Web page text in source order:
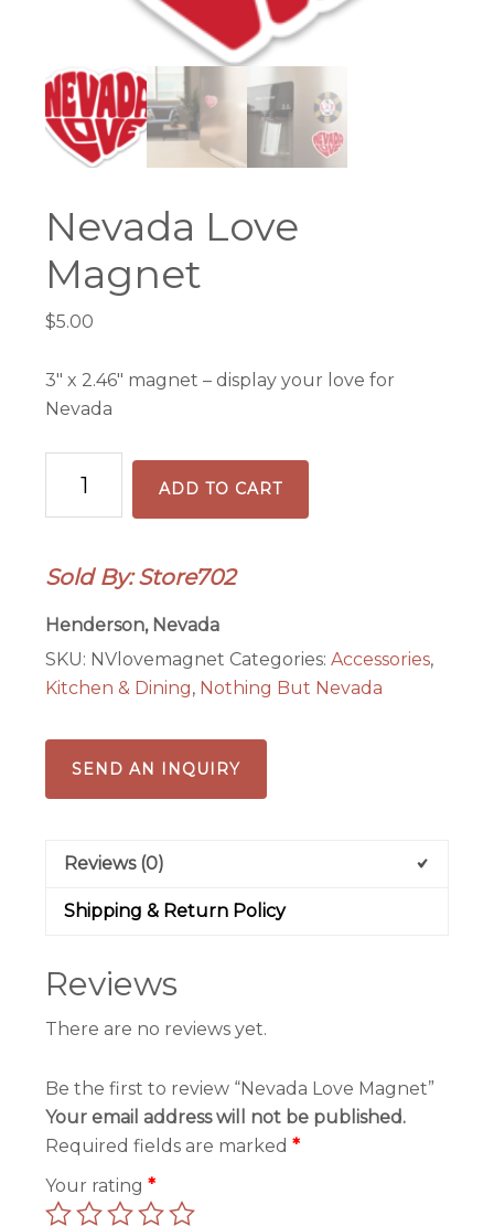
Nevada Love
Magnet
$5.00
3″ x 2.46″ magnet – display your love for
Nevada
Love
Magnet
ADD TO CART
Sold By: Store702
Henderson, Nevada
SKU: NVlovemagnet Categories:Accessories,
Kitchen & Dining, Nothing But Nevada
SEND AN INQUIRY
Reviews (0)
Shipping & Return Policy
Reviews
There are no reviews yet.
Be the first to review “Nevada Love Magnet”
Your email address will not be published.
Required fields are marked*
Your rating*